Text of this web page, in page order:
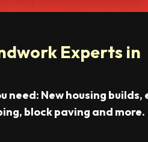
Experts in
need: New housing builds,
block paving and more.